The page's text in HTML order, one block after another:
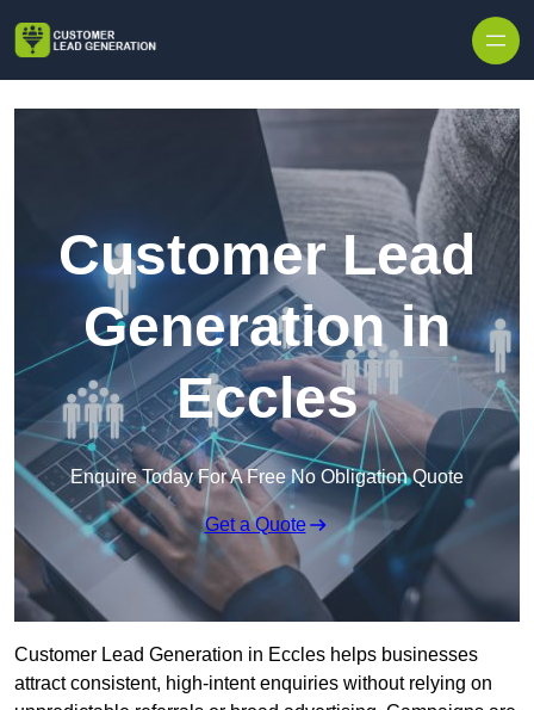
Customer Lead
Generation in
Eccles
Enquire Today For A Free No Obligation Quote
Get a Quote
Customer Lead Generation in Eccles helps businesses
attract consistent, high-intent enquiries without relying on